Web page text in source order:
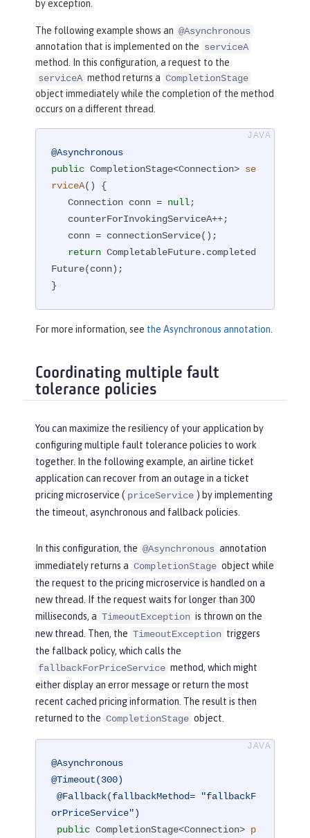
by exception.
The following example shows an @Asynchronous
annotation that is implemented on the serviceA
method. In this configuration, a request to the
serviceA method returns a CompletionStage
object immediately while the completion of the method
occurs on a different thread.
@Asynchronous
public CompletionStage<Connection> se
rviceA()
{
   Connection conn =
null;
return CompletableFuture.completed
Future(conn);
}
For more information, see the Asynchronous annotation.
Coordinating multiple fault
tolerance policies
You can maximize the resiliency of your application by
configuring multiple fault tolerance policies to work
together. In the following example, an airline ticket
application can recover from an outage in a ticket
pricing microservice ( priceService ) by implementing
the timeout, asynchronous and fallback policies.
In this configuration, the @Asynchronous annotation
immediately returns a CompletionStage object while
the request to the pricing microservice is handled on a
new thread. If the request waits for longer than 300
milliseconds, a TimeoutException is thrown on the
new thread. Then, the TimeoutException triggers
the fallback policy, which calls the
fallbackForPriceService method, which might
either display an error message or return the most
recent cached pricing information. The result is then
returned to the CompletionStage object.
@Asynchronous
@Timeout(300)
@Fallback(fallbackMethod= "fallbackF
orPriceService")
public CompletionStage<Connection> p